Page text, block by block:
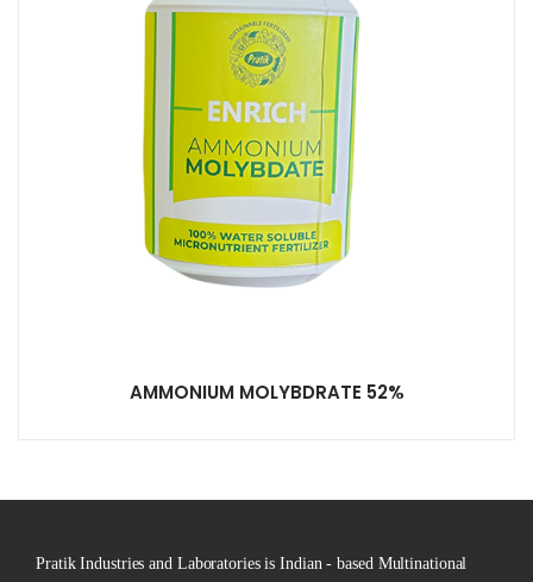
AMMONIUM MOLYBDRATE 52%
Pratik Industries and Laboratories is Indian - based Multinational